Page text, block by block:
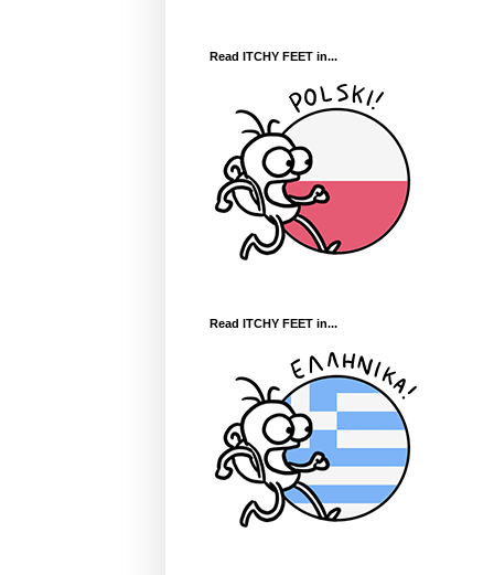
Read ITCHY FEET in...
Read ITCHY FEET in...